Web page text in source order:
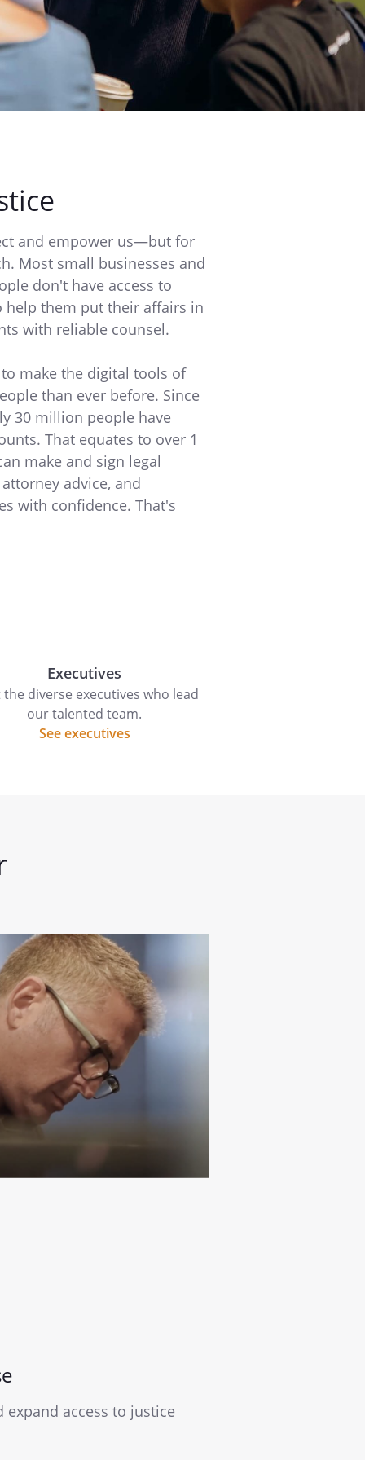
and empower us—but for
Most small businesses and
don't have access to
help them put their affairs in
with reliable counsel.
make the digital tools of
than ever before. Since
30 million people have
That equates to over 1
make and sign legal
advice, and
with confidence. That's
Executives
the diverse executives who lead
our talented team.
See executives
access to justice